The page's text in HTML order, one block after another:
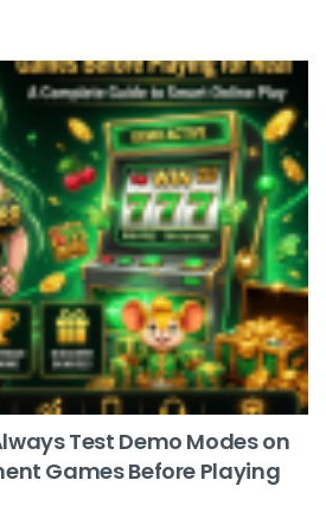
Test Demo Modes on
Games Before Playing